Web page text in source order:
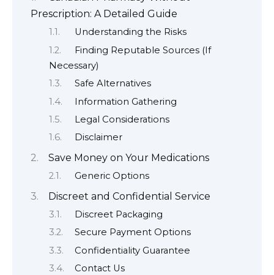
Prescription: A Detailed Guide
Understanding the Risks
Finding Reputable Sources (If
Necessary)
Safe Alternatives
Information Gathering
Legal Considerations
Disclaimer
Save Money on Your Medications
Generic Options
Discreet and Confidential Service
Discreet Packaging
Secure Payment Options
Confidentiality Guarantee
Contact Us